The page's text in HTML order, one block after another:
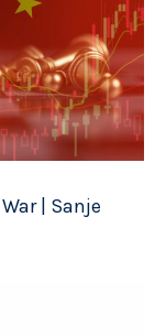
| Sanje